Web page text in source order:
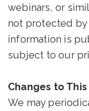
webinars, or
not protected by
information is
subject to our
Changes to
We may